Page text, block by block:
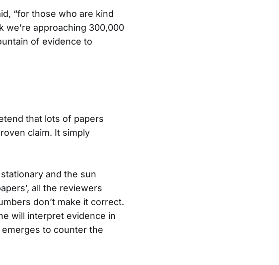
“for those who are kind
we’re approaching 300,000
of evidence to
that lots of papers
claim. It simply
and the sun
all the reviewers
don’t make it correct.
will interpret evidence in
to counter the